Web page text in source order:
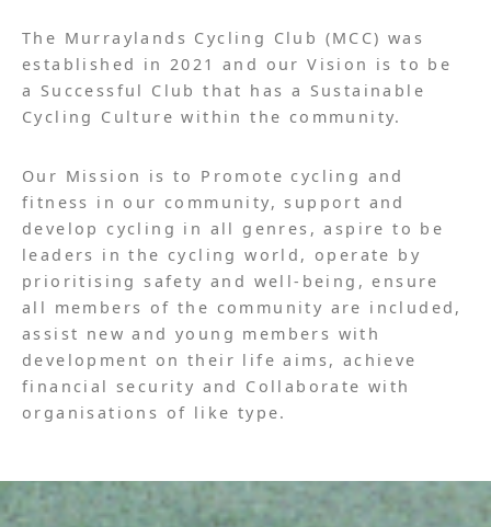
The Murraylands Cycling Club (MCC) was
established in 2021 and our Vision is to be
a Successful Club that has a Sustainable
Cycling Culture within the community.
Our Mission is to Promote cycling and
fitness in our community, support and
develop cycling in all genres, aspire to be
leaders in the cycling world, operate by
prioritising safety and well-being, ensure
all members of the community are included,
assist new and young members with
development on their life aims, achieve
financial security and Collaborate with
organisations of like type.